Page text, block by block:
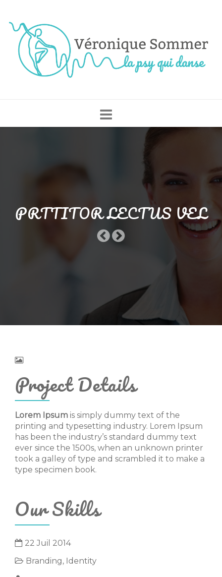
PRTTITOR LECTUS VEL
Project Details
Lorem Ipsum is simply dummy text of the
printing and typesetting industry. Lorem Ipsum
has been the industry’s standard dummy text
ever since the 1500s, when an unknown printer
took a galley of type and scrambled it to make a
type specimen book.
Our Skills
22 Juil 2014
Branding, Identity